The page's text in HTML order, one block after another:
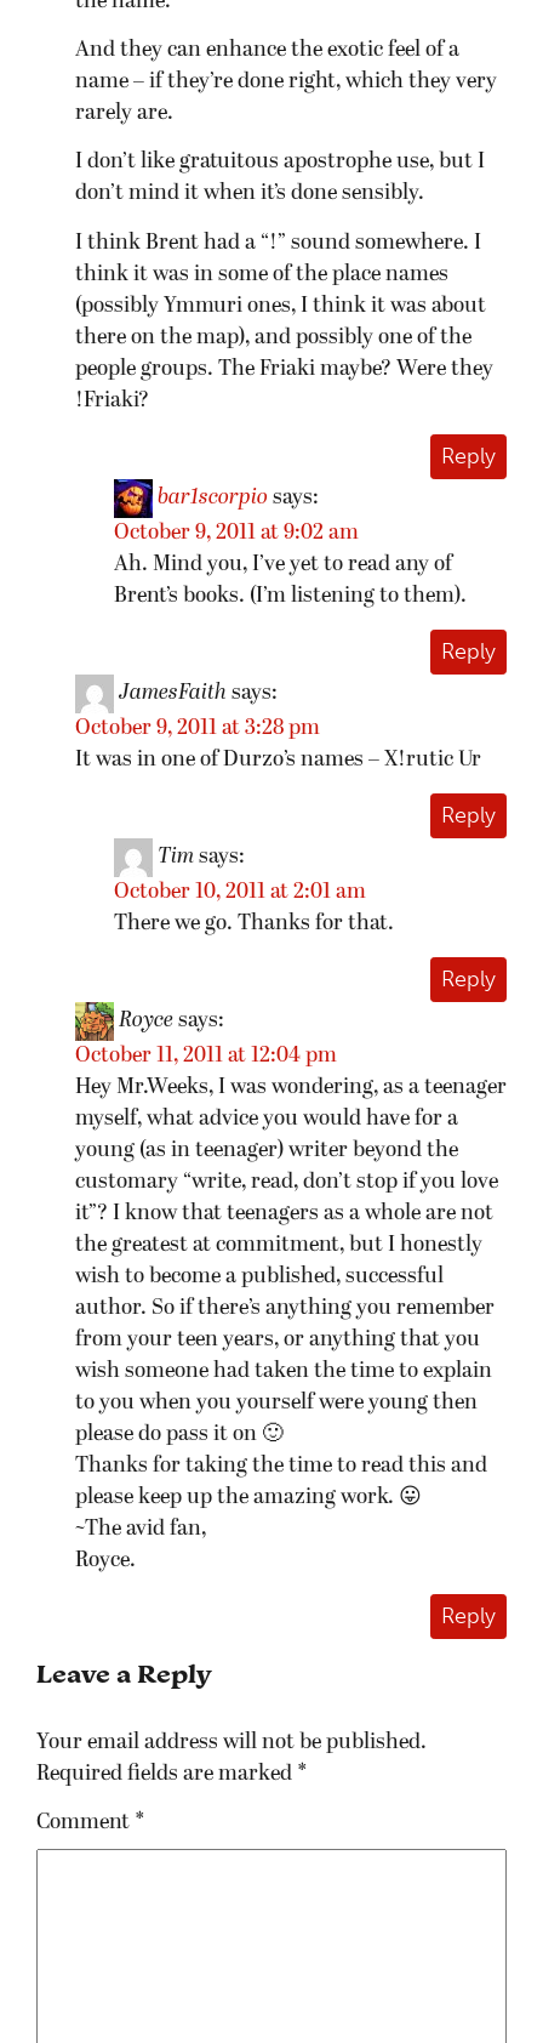
And they can enhance the exotic feel of a
name – if they’re done right, which they very
rarely are.
I don’t like gratuitous apostrophe use, but I
don’t mind it when it’s done sensibly.
I think Brent had a “!” sound somewhere. I
think it was in some of the place names
(possibly Ymmuri ones, I think it was about
there on the map), and possibly one of the
people groups. The Friaki maybe? Were they
!Friaki?
Reply
bar1scorpio says:
October 9, 2011 at 9:02 am
Ah. Mind you, I’ve yet to read any of
Brent’s books. (I’m listening to them).
Reply
JamesFaith says:
October 9, 2011 at 3:28 pm
It was in one of Durzo’s names – X!rutic Ur
Reply
Tim says:
October 10, 2011 at 2:01 am
There we go. Thanks for that.
Reply
Royce says:
October 11, 2011 at 12:04 pm
Hey Mr.Weeks, I was wondering, as a teenager
myself, what advice you would have for a
young (as in teenager) writer beyond the
customary “write, read, don’t stop if you love
it”? I know that teenagers as a whole are not
the greatest at commitment, but I honestly
wish to become a published, successful
author. So if there’s anything you remember
from your teen years, or anything that you
wish someone had taken the time to explain
to you when you yourself were young then
please do pass it on 🙂
Thanks for taking the time to read this and
please keep up the amazing work. 😛
~The avid fan,
Royce.
Reply
Leave a Reply
Your email address will not be published.
Required fields are marked *
Comment *